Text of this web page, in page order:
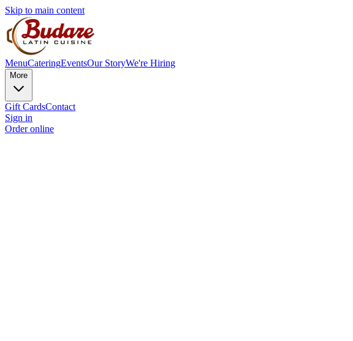
Skip to main content
MenuCateringEventsOur StoryWe're Hiring
More
Gift CardsContact
Sign in
Order online